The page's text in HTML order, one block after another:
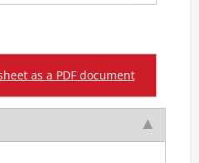
as a PDF document